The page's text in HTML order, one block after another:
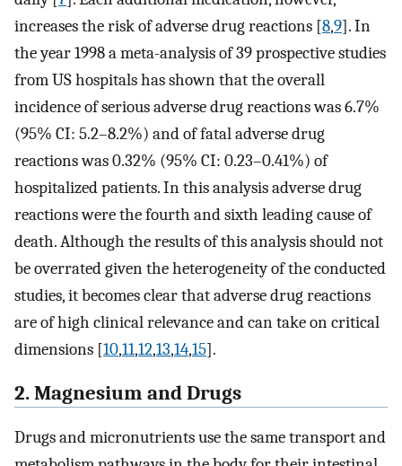
increases the risk of adverse drug reactions [8,9]. In
the year 1998 a meta-analysis of 39 prospective studies
from US hospitals has shown that the overall
incidence of serious adverse drug reactions was 6.7%
(95% CI: 5.2–8.2%) and of fatal adverse drug
reactions was 0.32% (95% CI: 0.23–0.41%) of
hospitalized patients. In this analysis adverse drug
reactions were the fourth and sixth leading cause of
death. Although the results of this analysis should not
be overrated given the heterogeneity of the conducted
studies, it becomes clear that adverse drug reactions
are of high clinical relevance and can take on critical
dimensions [10,11,12,13,14,15].
2. Magnesium and Drugs
Drugs and micronutrients use the same transport and